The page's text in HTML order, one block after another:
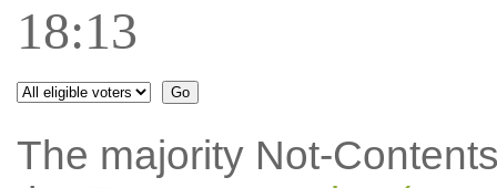
18:13
The majority Not-